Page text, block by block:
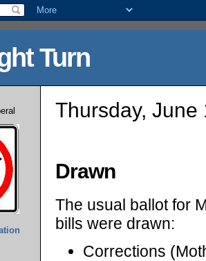
Turn
Thursday, June
Drawn
The usual ballot for
bills were drawn:
Corrections